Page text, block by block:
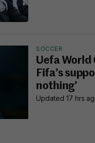
SOCCER
Uefa World
Fifa’s
nothing’
Updated 17 hrs